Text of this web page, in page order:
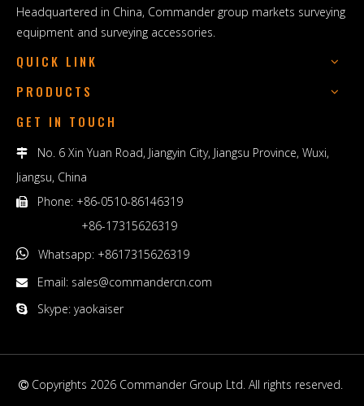
Headquartered in China, Commander group markets surveying
equipment and surveying accessories.
QUICK LINK
PRODUCTS
GET IN TOUCH
 No. 6 Xin Yuan Road, Jiangyin City, Jiangsu Province, Wuxi,
Jiangsu, China
 Phone: +86-0510-86146319
+86-17315626319
 Whatsapp: +8617315626319
 Email: sales@commandercn.com
 Skype: yaokaiser
Copyrights 2026Commander Group Ltd. All rights reserved.